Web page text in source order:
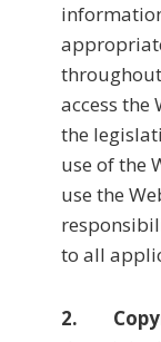
access
the
use of the
use the
to all
2.